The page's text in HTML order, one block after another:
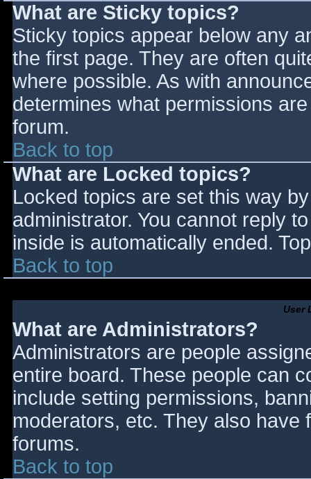
What are Sticky topics?
Sticky topics appear below any
the first page. They are often
where possible. As with
determines what permissions
forum.
Back to top
What are Locked topics?
Locked topics are set this way
administrator. You cannot reply
inside is automatically ended.
Back to top
User
What are Administrators?
Administrators are people
entire board. These people can
include setting permissions,
moderators, etc. They also have
forums.
Back to top